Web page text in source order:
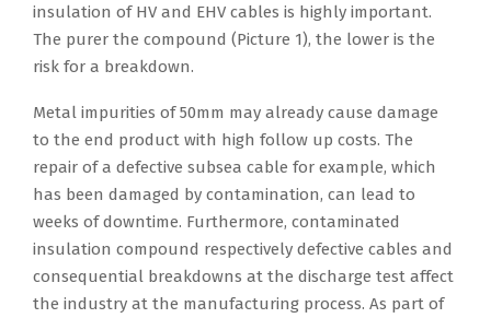
insulation of HV and EHV cables is highly important.
The purer the compound (Picture 1), the lower is the
risk for a breakdown.
Metal impurities of 50mm may already cause damage
to the end product with high follow up costs. The
repair of a defective subsea cable for example, which
has been damaged by contamination, can lead to
weeks of downtime. Furthermore, contaminated
insulation compound respectively defective cables and
consequential breakdowns at the discharge test affect
the industry at the manufacturing process. As part of